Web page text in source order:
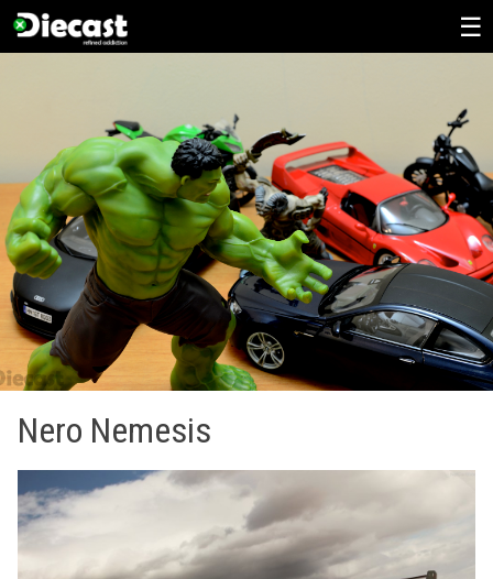
Nero Nemesis